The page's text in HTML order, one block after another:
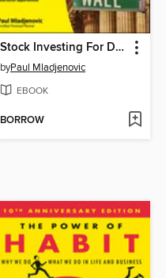
Stock Investing For Dummies
byPaul Mladjenovic
EBOOK
BORROW